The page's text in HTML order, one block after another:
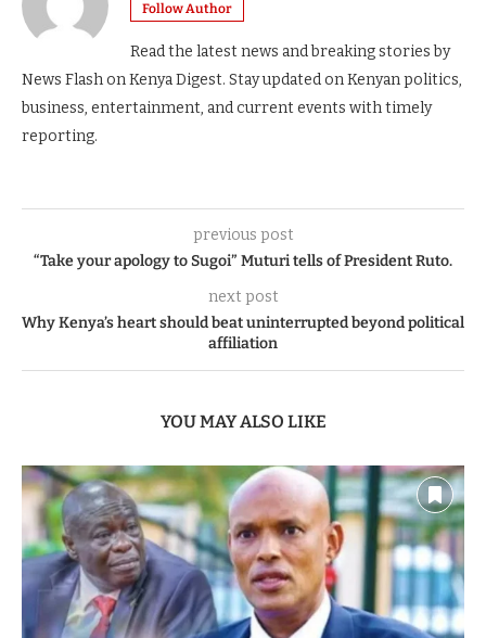
Follow Author
Read the latest news and breaking stories by
News Flash on Kenya Digest. Stay updated on Kenyan politics,
business, entertainment, and current events with timely
reporting.
previous post
“Take your apology to Sugoi” Muturi tells of President Ruto.
next post
Why Kenya’s heart should beat uninterrupted beyond political
affiliation
YOU MAY ALSO LIKE